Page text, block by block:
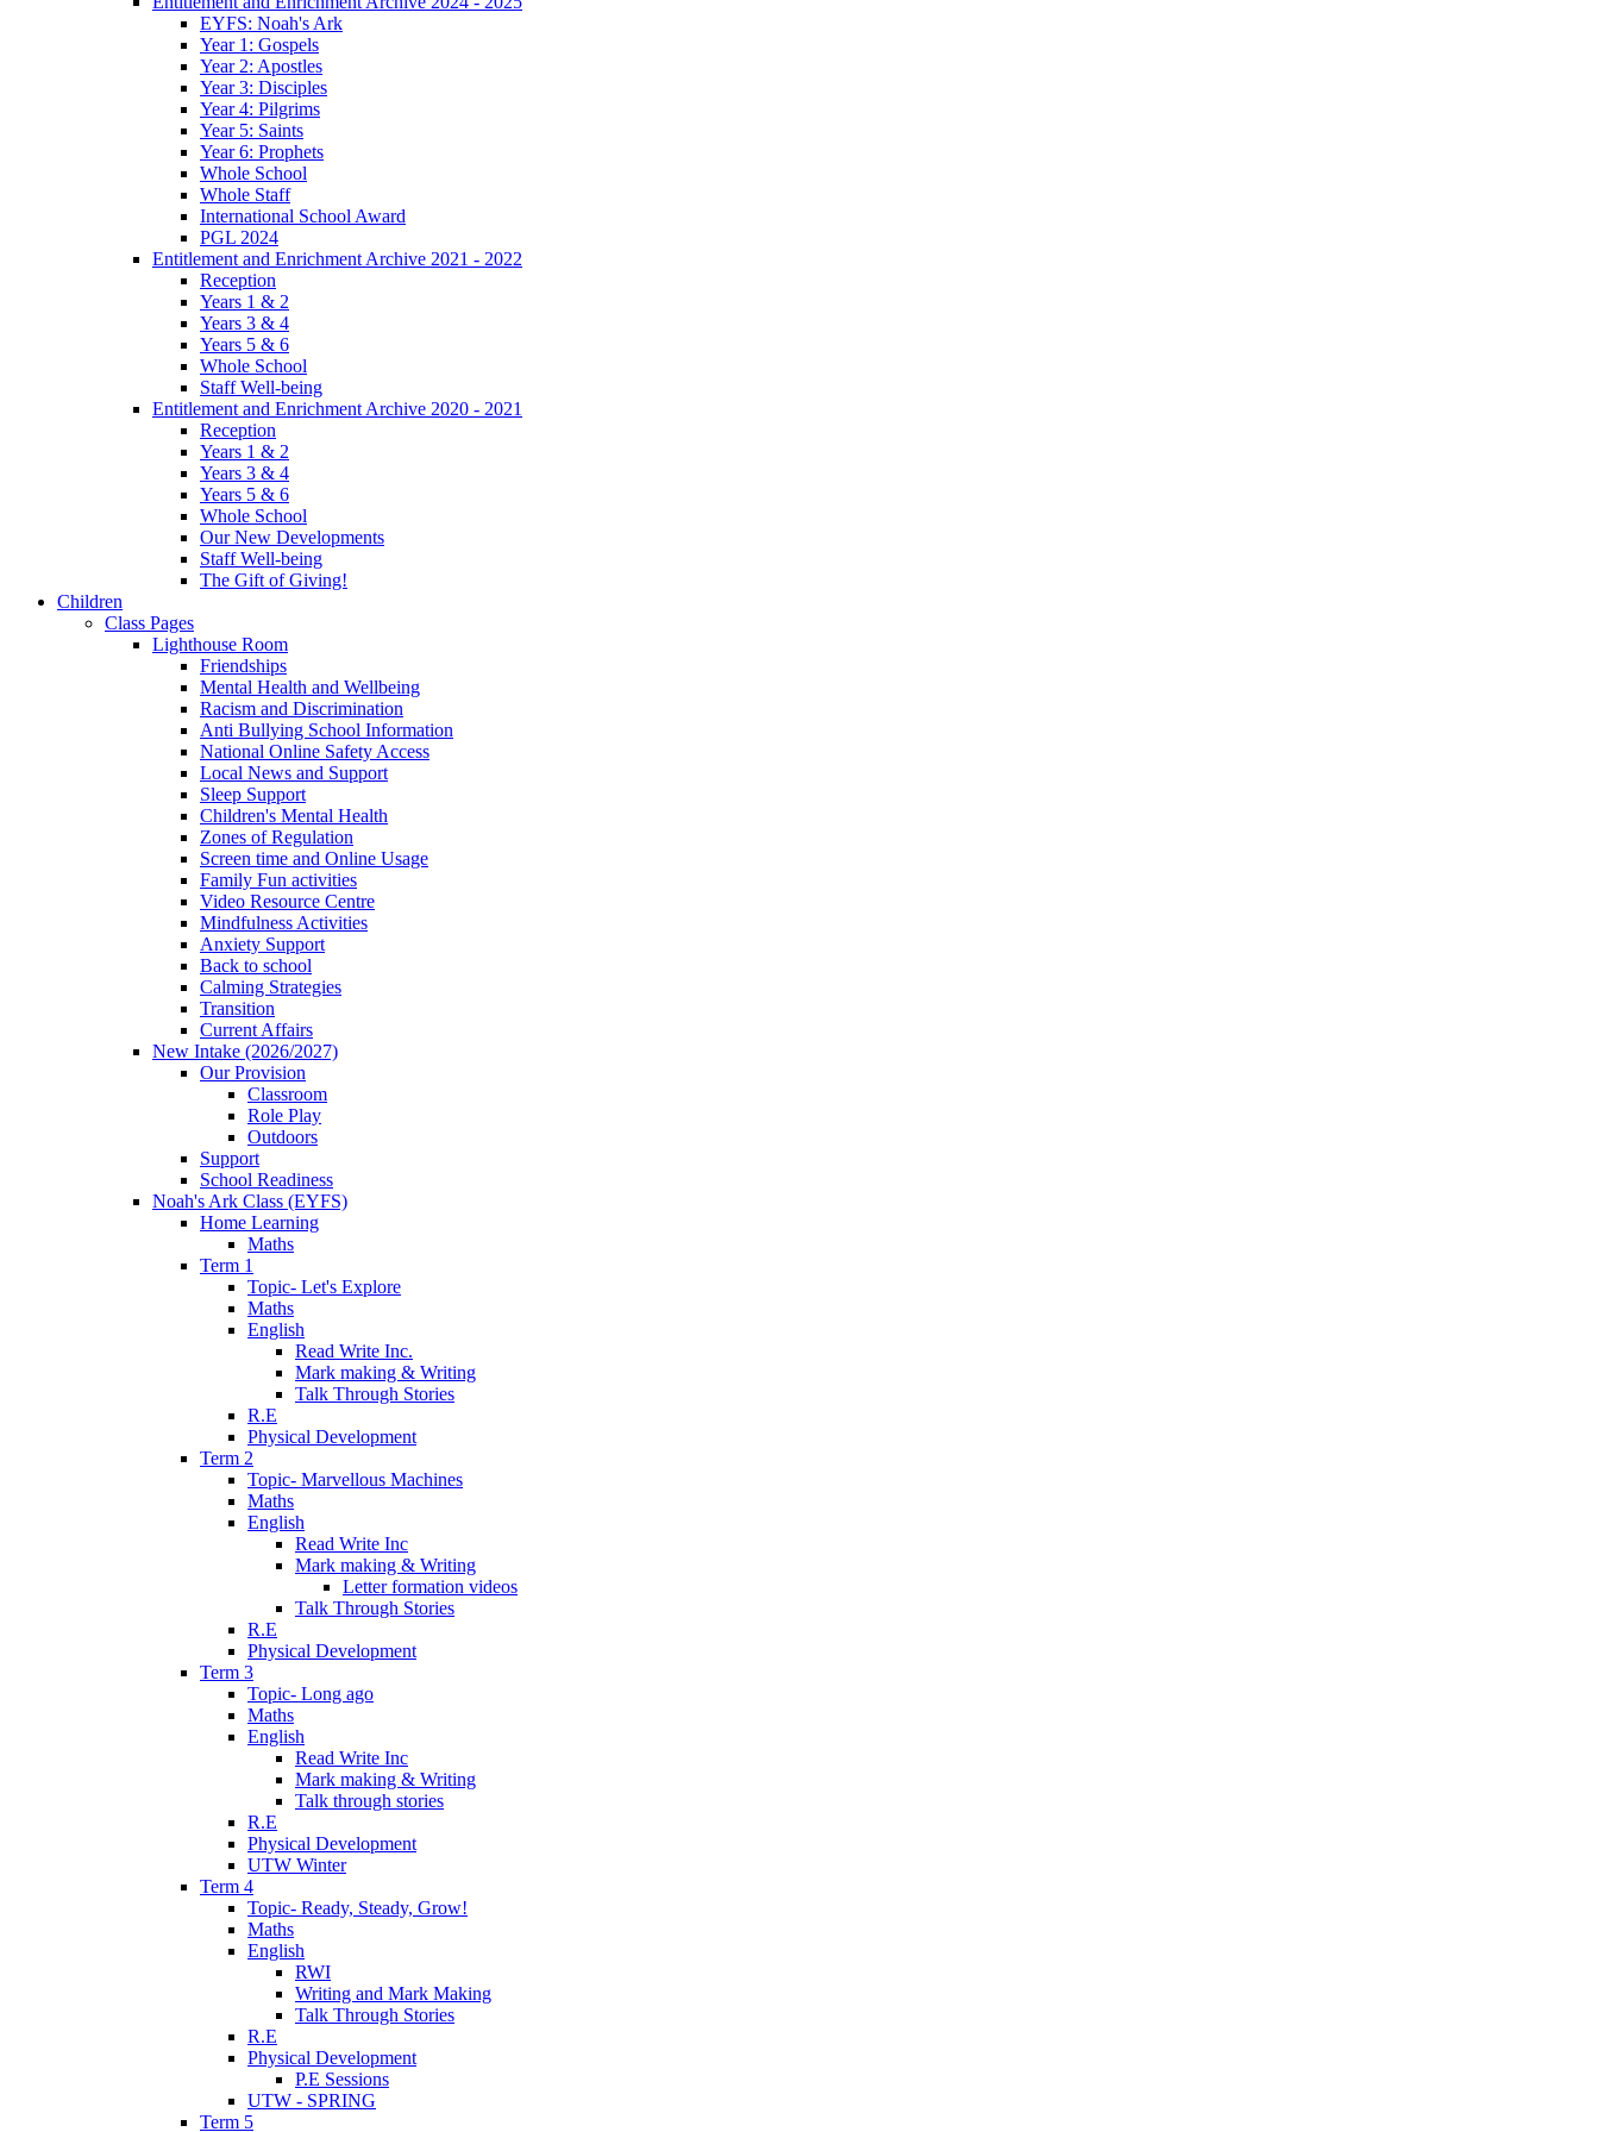
EYFS: Noah's Ark
Year 1: Gospels
Year 2: Apostles
Year 3: Disciples
Year 4: Pilgrims
Year 5: Saints
Year 6: Prophets
Whole School
Whole Staff
International School Award
PGL 2024
Entitlement and Enrichment Archive 2021 - 2022
Reception
Years 1 & 2
Years 3 & 4
Years 5 & 6
Whole School
Staff Well-being
Entitlement and Enrichment Archive 2020 - 2021
Reception
Years 1 & 2
Years 3 & 4
Years 5 & 6
Whole School
Our New Developments
Staff Well-being
The Gift of Giving!
Children
Class Pages
Lighthouse Room
Friendships
Mental Health and Wellbeing
Racism and Discrimination
Anti Bullying School Information
National Online Safety Access
Local News and Support
Sleep Support
Children's Mental Health
Zones of Regulation
Screen time and Online Usage
Family Fun activities
Video Resource Centre
Mindfulness Activities
Anxiety Support
Back to school
Calming Strategies
Transition
Current Affairs
New Intake (2026/2027)
Our Provision
Classroom
Role Play
Outdoors
Support
School Readiness
Noah's Ark Class (EYFS)
Home Learning
Maths
Term 1
Topic- Let's Explore
Maths
English
Read Write Inc.
Mark making & Writing
Talk Through Stories
R.E
Physical Development
Term 2
Topic- Marvellous Machines
Maths
English
Read Write Inc
Mark making & Writing
Letter formation videos
Talk Through Stories
R.E
Physical Development
Term 3
Topic- Long ago
Maths
English
Read Write Inc
Mark making & Writing
Talk through stories
R.E
Physical Development
UTW Winter
Term 4
Topic- Ready, Steady, Grow!
Maths
English
RWI
Writing and Mark Making
Talk Through Stories
R.E
Physical Development
P.E Sessions
UTW - SPRING
Term 5